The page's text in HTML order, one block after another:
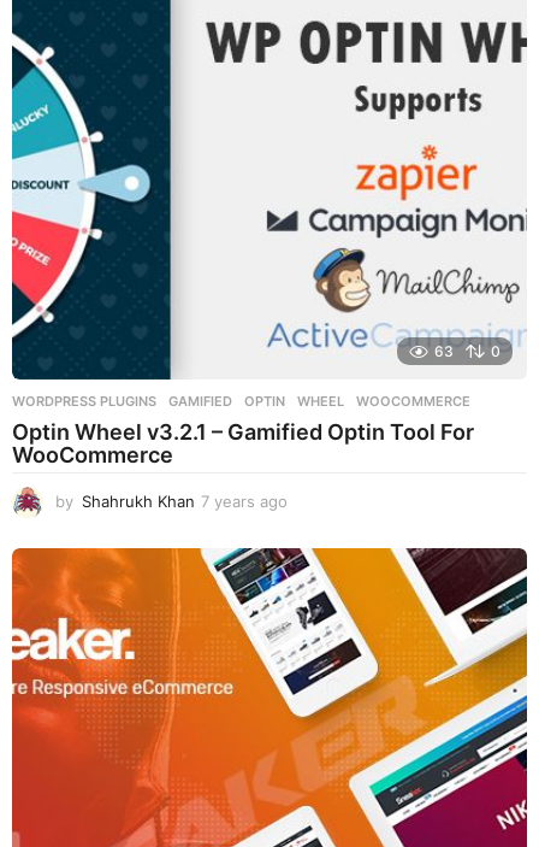
63 0
WORDPRESS PLUGINS GAMIFIED ,OPTIN ,WHEEL ,WOOCOMMERCE
Optin Wheel v3.2.1 – Gamified Optin Tool For
WooCommerce
by Shahrukh Khan 7 years ago
e
a
r
s
a
g
o